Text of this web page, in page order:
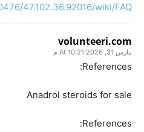
47.102.36.92016/wiki/FAQ
volunteeri.com
مارس 31, 2026 At 10:21 م
References:
Anadrol steroids for sale
References: